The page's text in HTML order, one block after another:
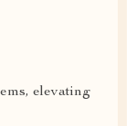
elevating